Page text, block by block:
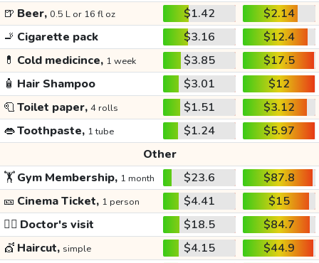
🍺 Beer, 0.5 L or 16 fl oz $1.42
$2.14
🚬 Cigarette pack $3.16
$12.4
💊 Cold medicince, 1 week $3.85
$17.5
🧴 Hair Shampoo $3.01
$12
🧻Toilet paper, 4 rolls $1.51
$3.12
👄Toothpaste, 1 tube $1.24
$5.97
Other
🏋️Gym Membership, 1 month $23.6
$87.8
🎫 Cinema Ticket, 1 person $4.41
$15
👩‍⚕️ Doctor's visit $18.5
$84.7
💇 Haircut, simple $4.15
$44.9